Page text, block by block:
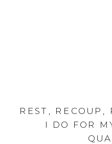
REST, RECOUP,
I DO FOR